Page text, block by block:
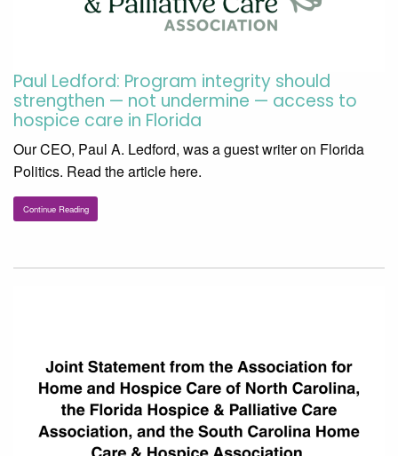
Paul Ledford: Program integrity should
strengthen — not undermine — access to
hospice care in Florida
Our CEO, Paul A. Ledford, was a guest writer on Florida
Politics. Read the article here.
Continue Reading